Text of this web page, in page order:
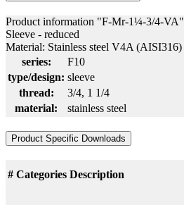
Product information "F-Mr-1¼-3/4-VA"
Sleeve - reduced
Material: Stainless steel V4A (AISI316)
series:
F10
type/design: sleeve
thread:
3/4, 1 1/4
material:
stainless steel
Product Specific Downloads
# Categories Description